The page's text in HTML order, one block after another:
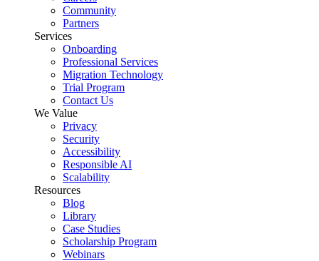
Community
Partners
Services
Onboarding
Professional Services
Migration Technology
Trial Program
Contact Us
We Value
Privacy
Security
Accessibility
Responsible AI
Scalability
Resources
Blog
Library
Case Studies
Scholarship Program
Webinars